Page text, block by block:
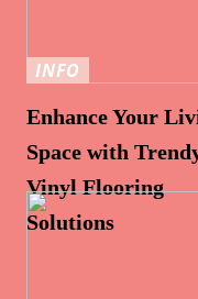
INFO
Enhance Your
Space with
Vinyl Flooring
Solutions